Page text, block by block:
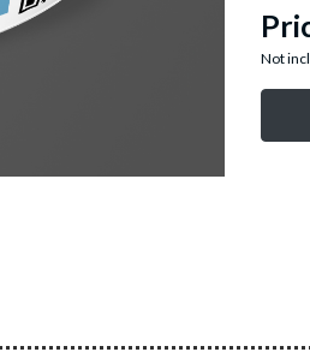
Not